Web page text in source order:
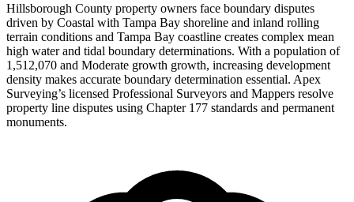
Hillsborough County property owners face boundary disputes
driven by Coastal with Tampa Bay shoreline and inland rolling
terrain conditions and Tampa Bay coastline creates complex mean
high water and tidal boundary determinations. With a population of
1,512,070 and Moderate growth growth, increasing development
density makes accurate boundary determination essential. Apex
Surveying’s licensed Professional Surveyors and Mappers resolve
property line disputes using Chapter 177 standards and permanent
monuments.